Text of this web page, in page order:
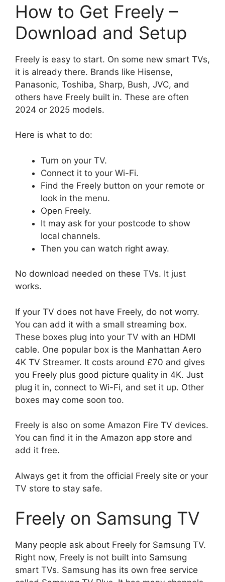
How to Get Freely –
Download and Setup
Freely is easy to start. On some new smart TVs,
it is already there. Brands like Hisense,
Panasonic, Toshiba, Sharp, Bush, JVC, and
others have Freely built in. These are often
2024 or 2025 models.
Here is what to do:
Turn on your TV.
Connect it to your Wi-Fi.
Find the Freely button on your remote or
look in the menu.
Open Freely.
It may ask for your postcode to show
local channels.
Then you can watch right away.
No download needed on these TVs. It just
works.
If your TV does not have Freely, do not worry.
You can add it with a small streaming box.
These boxes plug into your TV with an HDMI
cable. One popular box is the Manhattan Aero
4K TV Streamer. It costs around £70 and gives
you Freely plus good picture quality in 4K. Just
plug it in, connect to Wi-Fi, and set it up. Other
boxes may come soon too.
Freely is also on some Amazon Fire TV devices.
You can find it in the Amazon app store and
add it free.
Always get it from the official Freely site or your
TV store to stay safe.
Freely on Samsung TV
Many people ask about Freely for Samsung TV.
Right now, Freely is not built into Samsung
smart TVs. Samsung has its own free service